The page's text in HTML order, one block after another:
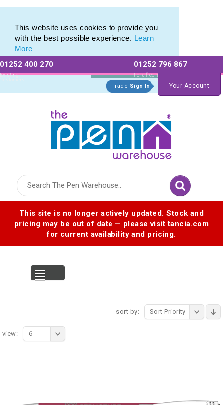
This website uses cookies to provide you
with the best possible experience. Learn
More
01252 400 270
Existing
Customers
01252 796 867
For a free no
obligation quote
Trade Sign In Your Account
This site is no longer actively updated. Stock and
pricing may be out of date — please visittancia.com
for current availability and pricing.
sort by: Sort Priority
view: 6